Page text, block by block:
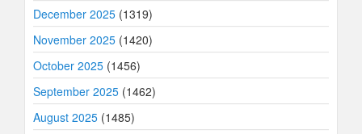
December 2025 (1319)
November 2025 (1420)
October 2025 (1456)
September 2025 (1462)
August 2025 (1485)